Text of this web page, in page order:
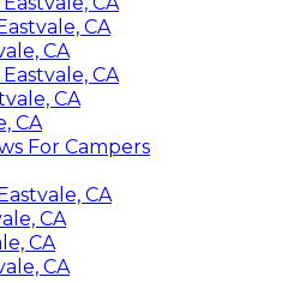
CA
CA
CA
CA
CA
For Campers
CA
CA
CA
CA